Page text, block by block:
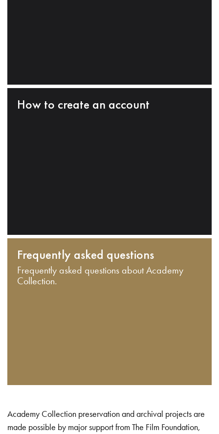
How to create an account
Frequently asked questions
Frequently asked questions about Academy
Collection.
Academy Collection preservation and archival projects are
made possible by major support from The Film Foundation,